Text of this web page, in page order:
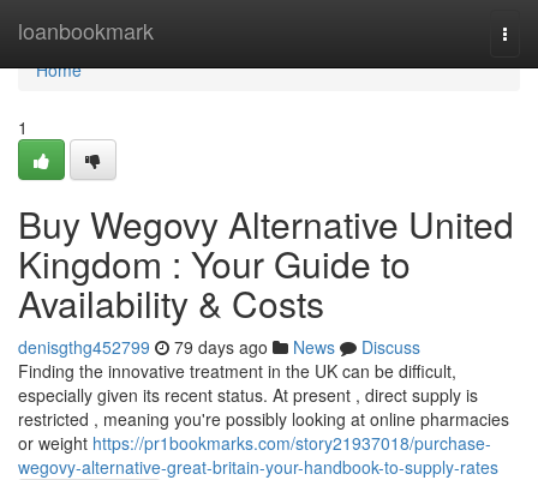
loanbookmark
Home
Home
1
Buy Wegovy Alternative United
Kingdom : Your Guide to
Availability & Costs
denisgthg452799 79 days ago News
Discuss
Finding the innovative treatment in the UK can be difficult,
especially given its recent status. At present , direct supply is
restricted , meaning you're possibly looking at online pharmacies
or weight https://pr1bookmarks.com/story21937018/purchase-
wegovy-alternative-great-britain-your-handbook-to-supply-rates